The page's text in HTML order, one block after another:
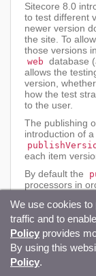
Sitecore 8.0
to test different
newer version
the site. To
those versions
web database
allows the
version,
how the test
to the user.
The publishing
introduction of
each item
By default the
processors in
We use cookies to
traffic and to
Policy provides
By using this
Policy.